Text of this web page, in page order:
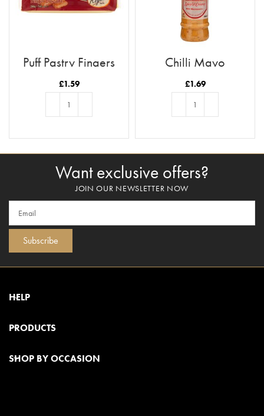
Puff Pastry Fingers
£1.59
Chilli Mayo
£1.69
Want exclusive offers?
JOIN OUR NEWSLETTER NOW
Subscribe
HELP
PRODUCTS
SHOP BY OCCASION